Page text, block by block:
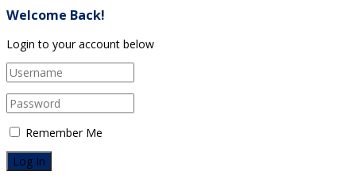
Welcome Back!
Login to your account below
Remember Me